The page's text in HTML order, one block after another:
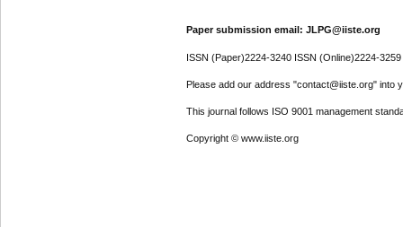
Paper submission email: JLPG@iiste.org
ISSN (Paper)2224-3240 ISSN (Online)2224-3259
Please add our address "contact@iiste.org" into
This journal follows ISO 9001 management
Copyright © www.iiste.org